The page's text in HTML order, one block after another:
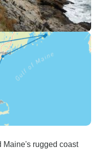
Maine's rugged coast